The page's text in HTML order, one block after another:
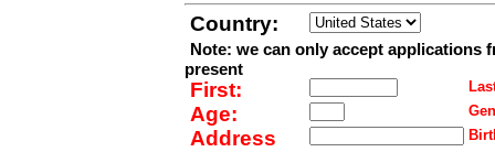
Country:
Note: we can only accept applications
present
First:
Age:
Address